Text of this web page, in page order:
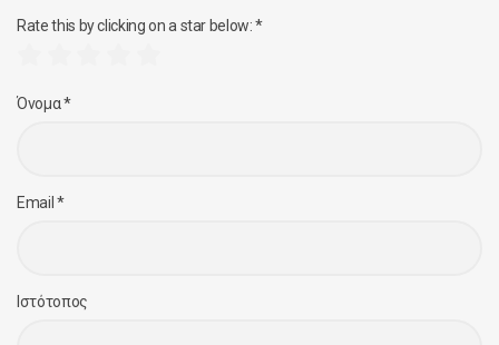
Rate this by clicking on a star below:*
Όνομα*
Email *
Ιστότοπος